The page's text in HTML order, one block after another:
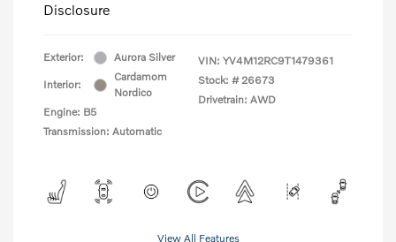
Disclosure
Exterior: Aurora Silver
Interior:
Cardamom
Nordico
Engine: B5
Transmission: Automatic
VIN: YV4M12RC9T1479361
Stock: # 26673
Drivetrain: AWD
View All Features